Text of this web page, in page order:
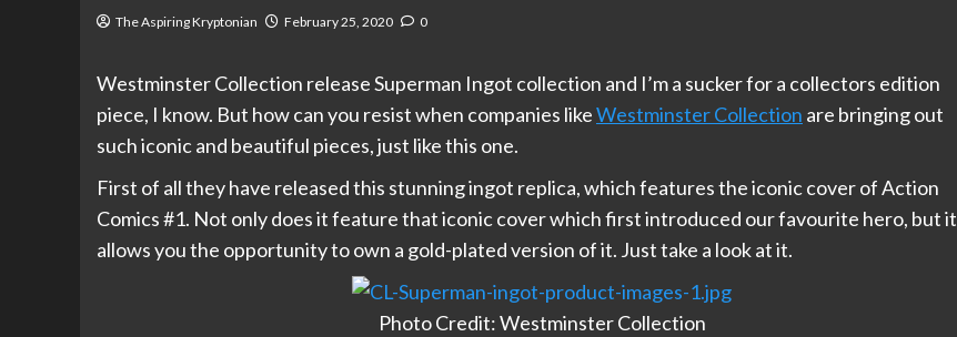
The Aspiring Kryptonian February 25, 2020 0
Westminster Collection release Superman Ingot collection and I’m a sucker for a collectors edition
piece, I know. But how can you resist when companies likeWestminster Collection are bringing out
such iconic and beautiful pieces, just like this one.
First of all they have released this stunning ingot replica, which features the iconic cover of Action
Comics #1. Not only does it feature that iconic cover which first introduced our favourite hero, but it
allows you the opportunity to own a gold-plated version of it. Just take a look at it.
Photo Credit: Westminster Collection